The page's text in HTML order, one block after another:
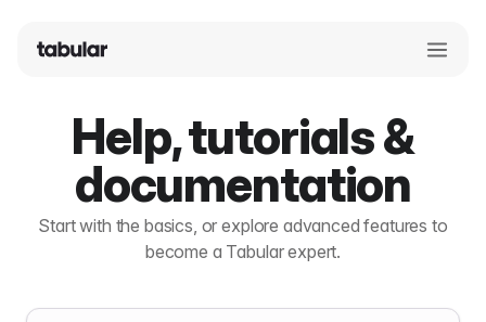
Help, tutorials &
documentation
Start with the basics, or explore advanced features to
become a Tabular expert.